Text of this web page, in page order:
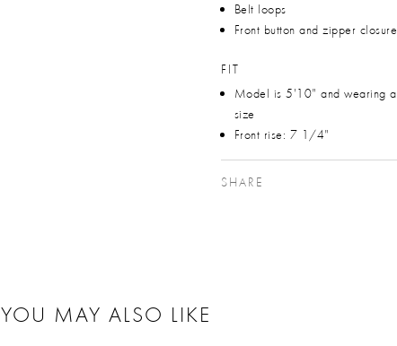
Belt loops
Front button and zipper closure
FIT
Model is 5'10" and wearing a
size
Front rise: 7 1/4"
SHARE
YOU MAY ALSO LIKE